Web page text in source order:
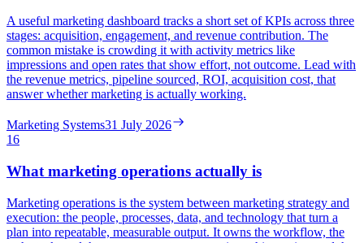
A useful marketing dashboard tracks a short set of KPIs across three
stages: acquisition, engagement, and revenue contribution. The
common mistake is crowding it with activity metrics like
impressions and open rates that show effort, not outcome. Lead with
the revenue metrics, pipeline sourced, ROI, acquisition cost, that
answer whether marketing is actually working.
Marketing Systems31 July 2026
16
What marketing operations actually is
Marketing operations is the system between marketing strategy and
execution: the people, processes, data, and technology that turn a
plan into repeatable, measurable output. It owns the workflow, the